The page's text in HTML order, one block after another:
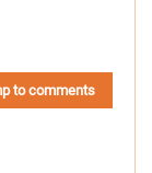
to comments